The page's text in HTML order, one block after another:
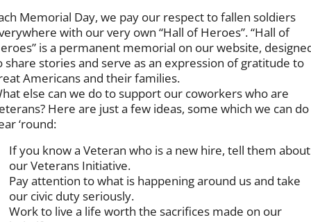
Memorial Day, we pay our respect to fallen soldiers
with our very own “Hall of Heroes”. “Hall of
is a permanent memorial on our website,
share stories and serve as an expression of gratitude to
Americans and their families.
else can we do to support our coworkers who are
Here are just a few ideas, some which we can do
‘round:
If you know a Veteran who is a new hire, tell them about
our Veterans Initiative.
Pay attention to what is happening around us and take
our civic duty seriously.
Work to live a life worth the sacrifices made on our